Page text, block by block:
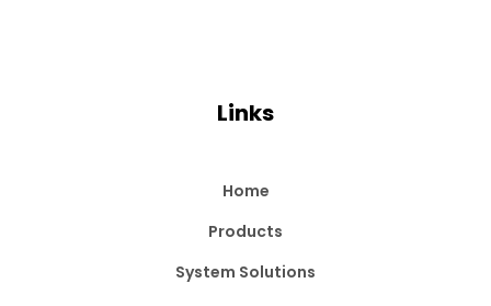
Links
Home
Products
System Solutions